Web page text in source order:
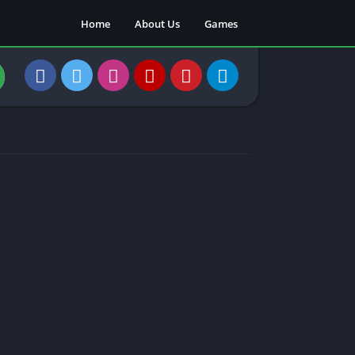
Home About Us Games